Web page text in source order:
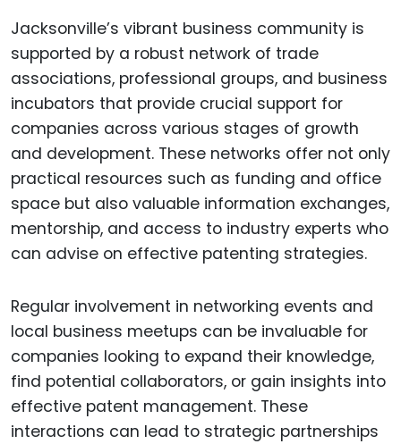
Jacksonville’s vibrant business community is
supported by a robust network of trade
associations, professional groups, and business
incubators that provide crucial support for
companies across various stages of growth
and development. These networks offer not only
practical resources such as funding and office
space but also valuable information exchanges,
mentorship, and access to industry experts who
can advise on effective patenting strategies.
Regular involvement in networking events and
local business meetups can be invaluable for
companies looking to expand their knowledge,
find potential collaborators, or gain insights into
effective patent management. These
interactions can lead to strategic partnerships